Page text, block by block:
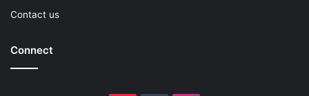
Contact us
Connect